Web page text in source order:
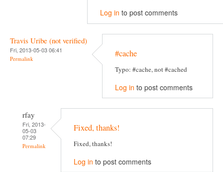
Log in to post comments
Travis Uribe (not verified)
Fri, 2013-05-03 06:41
Permalink #cache
Typo: #cache, not #cached
Log in to post comments
rfay
Fri, 2013-
05-03
07:29
Permalink
Fixed, thanks!
Fixed, thanks!
Log in to post comments